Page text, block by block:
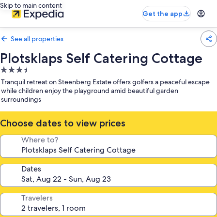
Skip to main content
Get the app
See all properties
Plotsklaps Self Catering Cottage
3.5
star
property
Tranquil retreat on Steenberg Estate offers golfers a peaceful escape
while children enjoy the playground amid beautiful garden
surroundings
Choose dates to view prices
Where to?
Dates
Travelers